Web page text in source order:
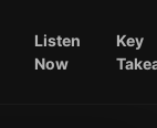
Listen
Now
Key